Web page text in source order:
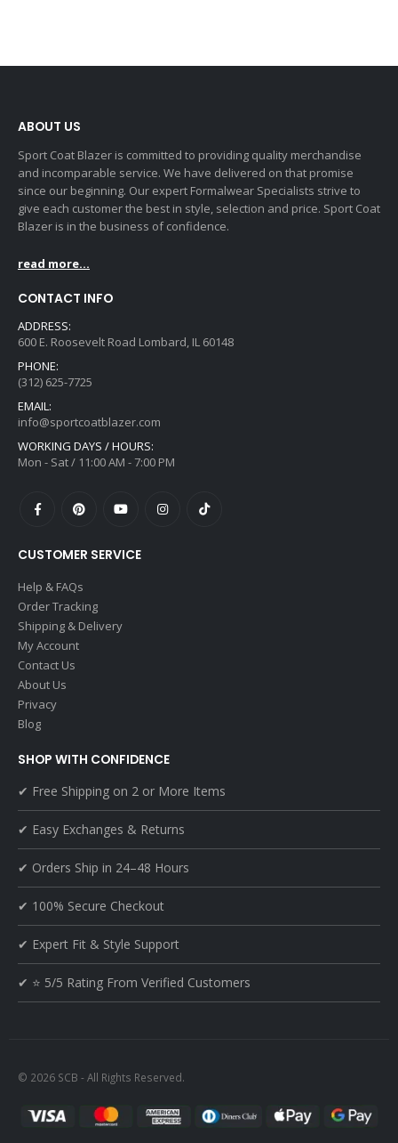
ABOUT US
Sport Coat Blazer is committed to providing quality merchandise
and incomparable service. We have delivered on that promise
since our beginning. Our expert Formalwear Specialists strive to
give each customer the best in style, selection and price. Sport Coat
Blazer is in the business of confidence.
read more...
CONTACT INFO
ADDRESS:
600 E. Roosevelt Road Lombard, IL 60148
PHONE:
(312) 625-7725
EMAIL:
info@sportcoatblazer.com
WORKING DAYS / HOURS:
Mon - Sat / 11:00 AM - 7:00 PM
CUSTOMER SERVICE
Help & FAQs
Order Tracking
Shipping & Delivery
My Account
Contact Us
About Us
Privacy
Blog
SHOP WITH CONFIDENCE
✔ Free Shipping on 2 or More Items
✔ Easy Exchanges & Returns
✔ Orders Ship in 24–48 Hours
✔ 100% Secure Checkout
✔ Expert Fit & Style Support
✔ ⭐ 5/5 Rating From Verified Customers
© 2026 SCB - All Rights Reserved.